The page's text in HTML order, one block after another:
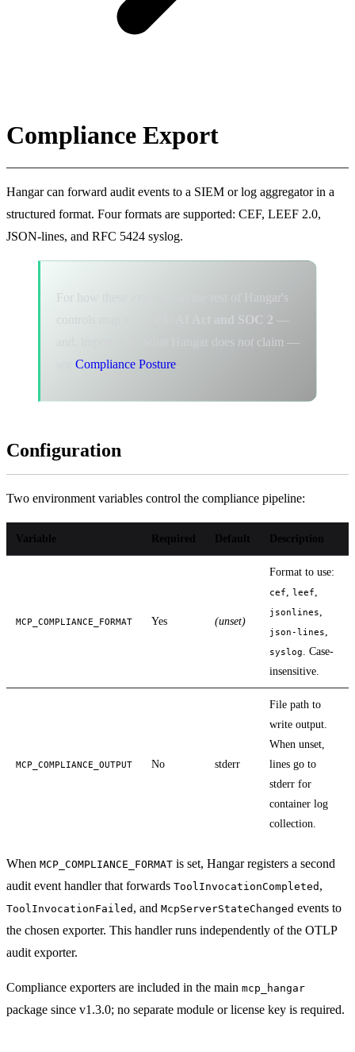
Compliance Export
Hangar can forward audit events to a SIEM or log aggregator in a
structured format. Four formats are supported: CEF, LEEF 2.0,
JSON-lines, and RFC 5424 syslog.
For how these exports and the rest of Hangar's
controls map to the
EU AI Act and SOC 2 —
and, importantly, what Hangar does not claim —
Compliance Posture
Configuration
Two environment variables control the compliance pipeline:
Variable Required Default Description
MCP_COMPLIANCE_FORMAT Yes (unset)
Format to use:
cef leef
jsonlines
json-lines
syslog
. Case-
insensitive.
MCP_COMPLIANCE_OUTPUT No stderr
File path to
write output.
When unset,
lines go to
stderr for
container log
collection.
When MCP_COMPLIANCE_FORMAT is set, Hangar registers a second
audit event handler that forwards ToolInvocationCompleted ,
ToolInvocationFailed , and McpServerStateChanged events to
the chosen exporter. This handler runs independently of the OTLP
audit exporter.
Compliance exporters are included in the main mcp_hangar
package since v1.3.0; no separate module or license key is required.